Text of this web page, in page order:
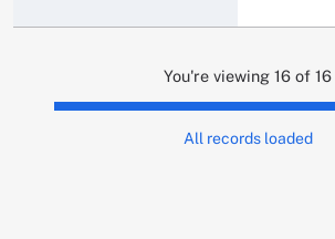
You're viewing 16 of 16
All records loaded